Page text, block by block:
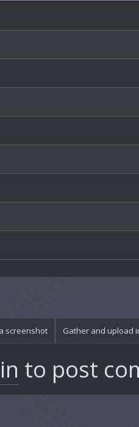
screenshot Gather and upload
to post